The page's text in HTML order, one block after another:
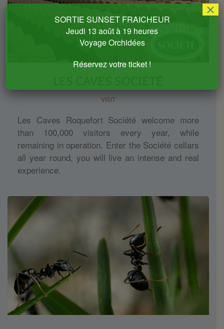
VISIT
Les Caves Roquefort Société welcome more
than 100,000 visitors every year, while
remaining in operation. Enter the Société cellars
all year round, you will live an intense and real
experience.
SORTIE SUNSET FRAICHEUR
Jeudi 13 août à 19 heures
Voyage Orchidées
Réservez votre ticket !
×